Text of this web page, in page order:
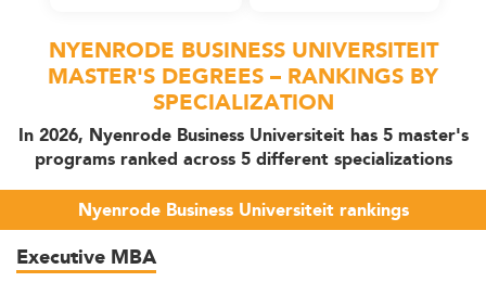
NYENRODE BUSINESS UNIVERSITEIT
MASTER'S DEGREES – RANKINGS BY
SPECIALIZATION
In 2026, Nyenrode Business Universiteit has 5 master's
programs ranked across 5 different specializations
Nyenrode Business Universiteit rankings
Executive MBA